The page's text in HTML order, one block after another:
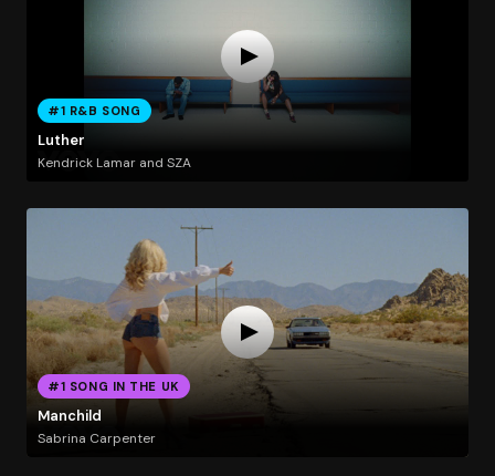
#1 R&B SONG
Luther
Kendrick Lamar and SZA
#1 SONG IN THE UK
Manchild
Sabrina Carpenter